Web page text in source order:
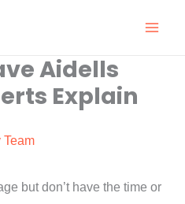
Aidells
Explain
Team
but don’t have the time or